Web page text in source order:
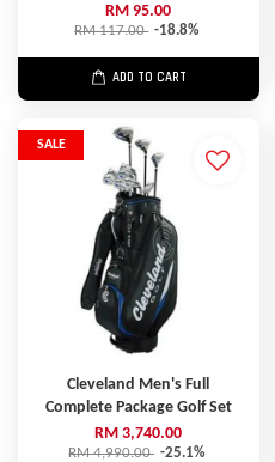
RM 95.00
RM 117.00 -18.8%
ADD TO CART
SALE
Cleveland Men's Full
Complete Package Golf Set
RM 3,740.00
RM 4,990.00 -25.1%